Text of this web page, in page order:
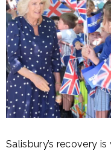
Salisbury’s recovery